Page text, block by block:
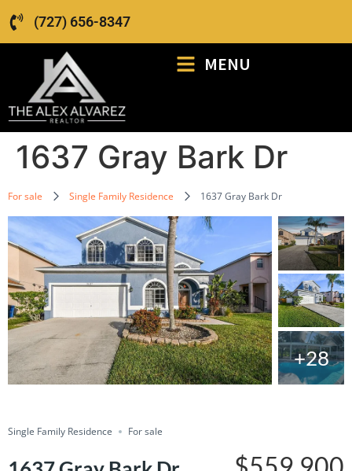
(727) 656-8347
MENU
1637 Gray Bark Dr
For sale Single Family Residence 1637 Gray Bark Dr
+28
Single Family Residence For sale